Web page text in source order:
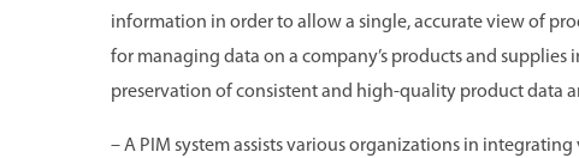
information in order to allow a single, accurate view of
for managing data on a company’s products and supplies
preservation of consistent and high-quality product data
– A PIM system assists various organizations in